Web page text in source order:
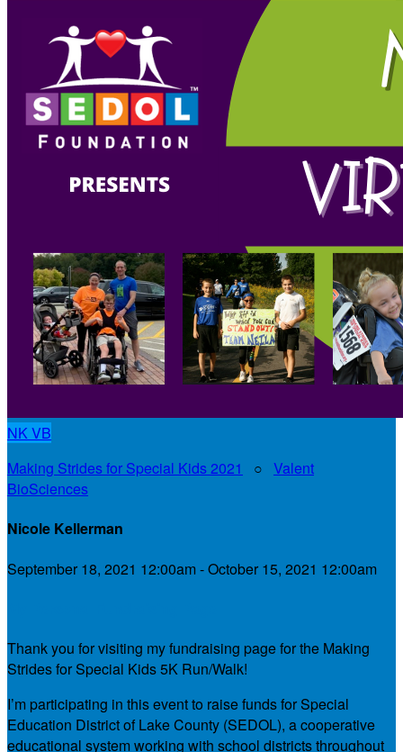
NKVB
Making Strides for Special Kids 2021
○ Valent
BioSciences
Nicole Kellerman
September 18, 2021 12:00am - October 15, 2021 12:00am
Thank you for visiting my fundraising page for the Making
Strides for Special Kids 5K Run/Walk!
I’m participating in this event to raise funds for Special
Education District of Lake County (SEDOL), a cooperative
educational system working with school districts throughout